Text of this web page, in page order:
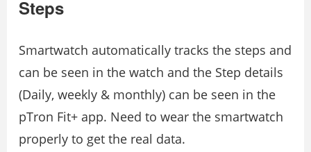
Steps
Smartwatch automatically tracks the steps and
can be seen in the watch and the Step details
(Daily, weekly & monthly) can be seen in the
pTron Fit+ app. Need to wear the smartwatch
properly to get the real data.